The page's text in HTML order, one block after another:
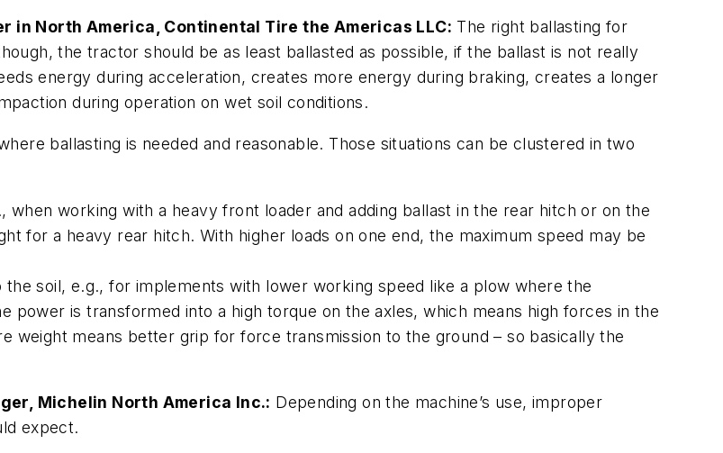
North America, Continental Tire the Americas LLC: The right ballasting for
the tractor should be as least ballasted as possible, if the ballast is not really
energy during acceleration, creates more energy during braking, creates a longer
during operation on wet soil conditions.
ballasting is needed and reasonable. Those situations can be clustered in two
working with a heavy front loader and adding ballast in the rear hitch or on the
for a heavy rear hitch. With higher loads on one end, the maximum speed may be
soil, e.g., for implements with lower working speed like a plow where the
power is transformed into a high torque on the axles, which means high forces in the
weight means better grip for force transmission to the ground – so basically the
Michelin North America Inc.: Depending on the machine’s use, improper
expect.